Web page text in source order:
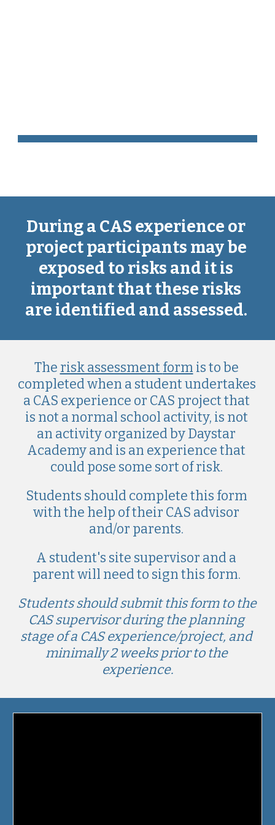
During a CAS experience or
project participants may be
exposed to risks and it is
important that these risks
are identified and assessed.
The risk assessment form is to be
completed when a student undertakes
a CAS experience or CAS project that
is not a normal school activity, is not
an activity organized by Daystar
Academy and is an experience that
could pose some sort of risk.
Students should complete this form
with the help of their CAS advisor
and/or parents.
A student's site supervisor and a
parent will need to sign this form.
Students should submit this form to the
CAS supervisor during the planning
stage of a CAS experience/project, and
minimally 2 weeks prior to the
experience.